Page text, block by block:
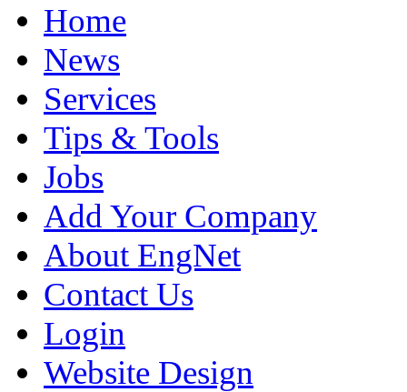
Home
News
Services
Tips & Tools
Jobs
Add Your Company
About EngNet
Contact Us
Login
Website Design